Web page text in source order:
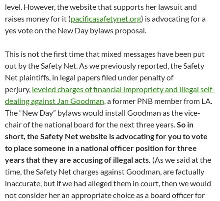
level. However, the website that supports her lawsuit and
raises money for it (pacificasafetynet.org) is advocating for a
yes vote on the New Day bylaws proposal.
This is not the first time that mixed messages have been put
out by the Safety Net. As we previously reported, the Safety
Net plaintiffs, in legal papers filed under penalty of
perjury, leveled charges of financial impropriety and illegal self-
dealing against Jan Goodman,a former PNB member from LA.
The “New Day” bylaws would install Goodman as the vice-
chair of the national board for the next three years.So in
short, the Safety Net website is advocating for you to vote
to place someone in a national officer position for three
years that they are accusing of illegal acts. (As we said at the
time, the Safety Net charges against Goodman, are factually
inaccurate, but if we had alleged them in court, then we would
not consider her an appropriate choice as a board officer for